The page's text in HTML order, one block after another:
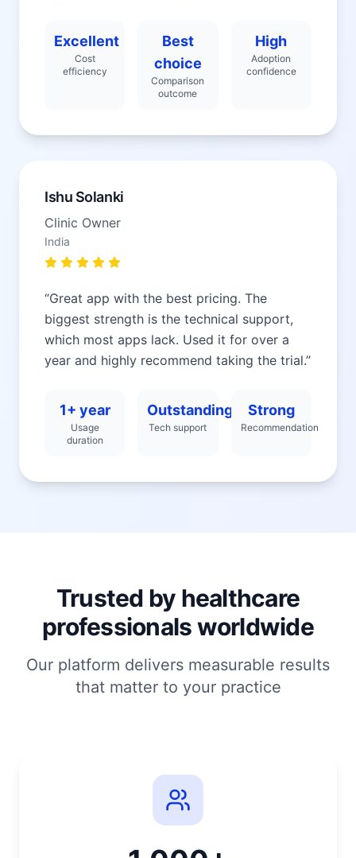
Excellent
Cost
efficiency
Best
choice
Comparison
outcome
High
Adoption
confidence
Ishu Solanki
Clinic Owner
India
“Great app with the best pricing. The
biggest strength is the technical support,
which most apps lack. Used it for over a
year and highly recommend taking the trial.”
1+ year
Usage
duration
Outstanding
Tech support
Strong
Recommendation
Trusted by healthcare
professionals worldwide
Our platform delivers measurable results
that matter to your practice